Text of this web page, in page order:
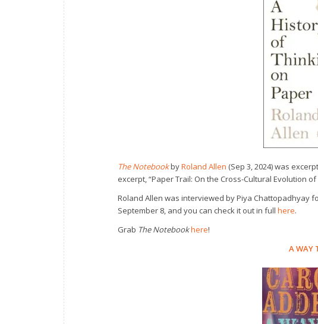
The NotebookbyRoland Allen (Sep 3, 2024) was
excerpt, “Paper Trail: On the Cross-Cultural Evolution
Roland Allen was interviewed by Piya Chattopadhyay
September 8, and you can check it out in full here.
Grab The Notebookhere!
A WAY